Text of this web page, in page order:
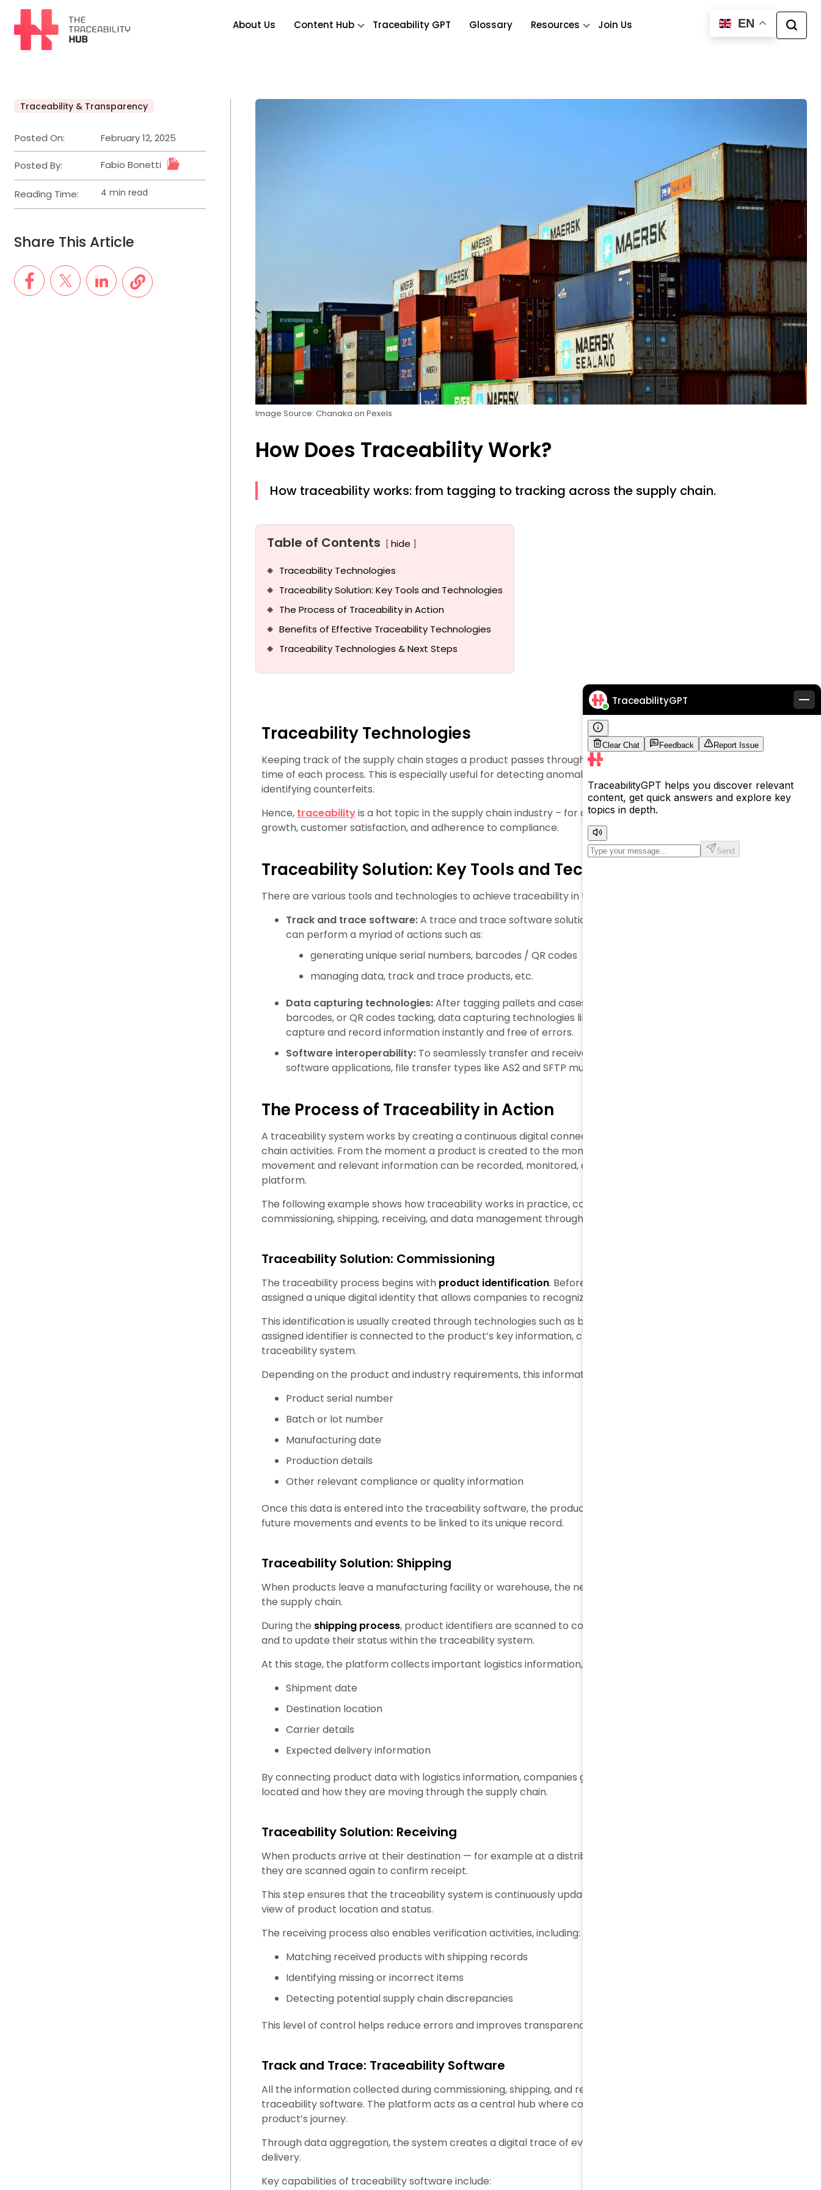
About Us Content Hub Traceability GPT Glossary Resources Join Us EN
Traceability & Transparency
Posted On: February 12, 2025
Posted By: Fabio Bonetti
Reading Time: 4 min read
Share This Article
Image Source: Chanaka on Pexels
How Does Traceability Work?
How traceability works: from tagging to tracking across the supply chain.
Table of Contents hide
Traceability Technologies
Traceability Solution: Key Tools and Technologies
The Process of Traceability in Action
Benefits of Effective Traceability Technologies
Traceability Technologies & Next Steps
Traceability Technologies
Keeping track of the supply chain stages a product passes through in real time helps trace back the date and
time of each process. This is especially useful for detecting anomalies such as product defects, recalling, and
identifying counterfeits.
Hence, traceabilityis a hot topic in the supply chain industry – for all the related benefits in driving business
growth, customer satisfaction, and adherence to compliance.
Traceability Solution: Key Tools and Technologies
There are various tools and technologies to achieve traceability in the supply chain domain.
Track and trace software:A trace and trace software solution is a centralized hub in which companies
can perform a myriad of actions such as:
generating unique serial numbers, barcodes / QR codes
managing data, track and trace products, etc.
Data capturing technologies:After tagging pallets and cases with labels containing unique identifiers,
barcodes, or QR codes tacking, data capturing technologies like barcode scanners are necessary. They
capture and record information instantly and free of errors.
Software interoperability: To seamlessly transfer and receive traceability information with other
software applications, file transfer types like AS2 and SFTP must be enabled.
The Process of Traceability in Action
A traceability system works by creating a continuous digital connection between products, data, and supply
chain activities. From the moment a product is created to the moment it reaches its final destination, every
movement and relevant information can be recorded, monitored, and accessed through a traceability
platform.
The following example shows how traceability works in practice, covering the main steps of a product’s journey:
commissioning, shipping, receiving, and data management through traceability software.
Traceability Solution: Commissioning
The traceability process begins with product identification. Before a product enters the supply chain, it is
assigned a unique digital identity that allows companies to recognize and track it throughout its entire lifecycle.
This identification is usually created through technologies such as barcodes, QR codes, or RFID tags. The
assigned identifier is connected to the product’s key information, creating the first digital record within the
traceability system.
Depending on the product and industry requirements, this information may include:
Product serial number
Batch or lot number
Manufacturing date
Production details
Other relevant compliance or quality information
Once this data is entered into the traceability software, the product becomes digitally traceable, allowing all
future movements and events to be linked to its unique record.
Traceability Solution: Shipping
When products leave a manufacturing facility or warehouse, the next step is recording their movement through
the supply chain.
During the shipping process, product identifiers are scanned to confirm that the items have been dispatched
and to update their status within the traceability system.
At this stage, the platform collects important logistics information, such as:
Shipment date
Destination location
Carrier details
Expected delivery information
By connecting product data with logistics information, companies gain
located and how they are moving through the supply chain.
Traceability Solution: Receiving
When products arrive at their destination — for example at a distribution center, warehouse, or retail location —
they are scanned again to confirm receipt.
This step ensures that the traceability system is continuously updated and that companies have an accurate
view of product location and status.
The receiving process also enables verification activities, including:
Matching received products with shipping records
Identifying missing or incorrect items
Detecting potential supply chain discrepancies
This level of control helps reduce errors and improves transparency between supply chain partners.
Track and Trace: Traceability Software
All the information collected during commissioning, shipping, and receiving is stored and connected within the
traceability software. The platform acts as a central hub where companies can access a complete history of a
product’s journey.
Through data aggregation, the system creates a digital trace of every relevant event, from production to final
delivery.
Key capabilities of traceability software include:
TraceabilityGPT